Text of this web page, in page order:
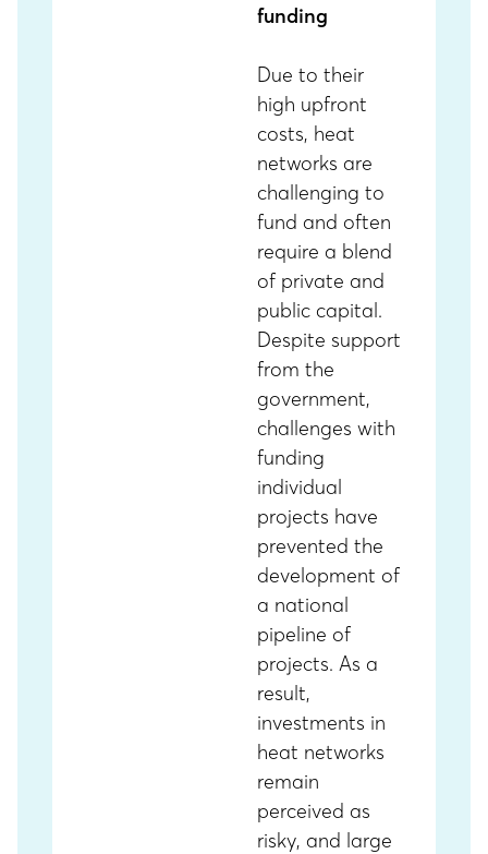
funding
Due to their
high upfront
costs, heat
networks are
challenging to
fund and often
require a blend
of private and
public capital.
Despite support
from the
government,
challenges with
funding
individual
projects have
prevented the
development of
a national
pipeline of
projects. As a
result,
investments in
heat networks
remain
perceived as
risky, and large